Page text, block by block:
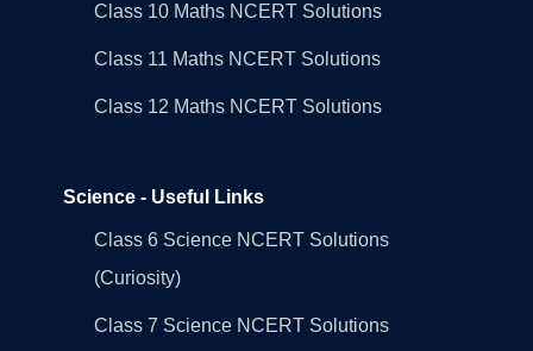
Class 10 Maths NCERT Solutions
Class 11 Maths NCERT Solutions
Class 12 Maths NCERT Solutions
Science - Useful Links
Class 6 Science NCERT Solutions
(Curiosity)
Class 7 Science NCERT Solutions